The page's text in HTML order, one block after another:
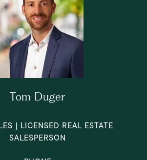
Tom Duger
| LICENSED REAL ESTATE
SALESPERSON